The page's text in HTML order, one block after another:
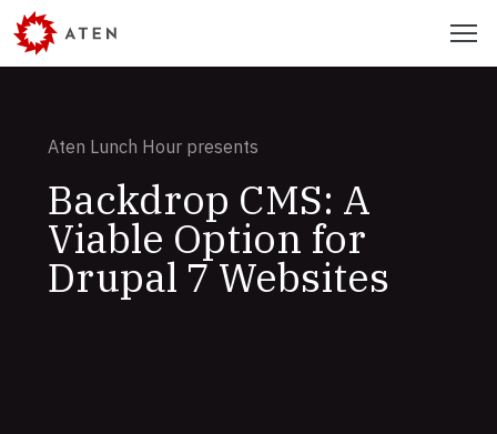
Skip
to
main
Aten Lunch Hour presents
Backdrop CMS: A
Viable Option for
Drupal 7 Websites